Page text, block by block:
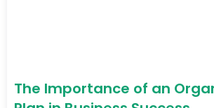
The Importance of an